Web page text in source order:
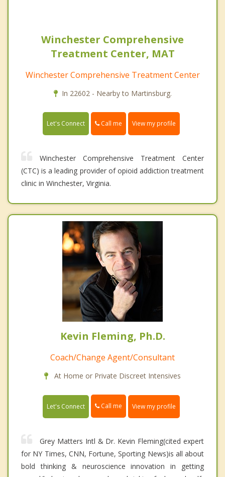
Winchester Comprehensive
Treatment Center, MAT
Winchester Comprehensive Treatment Center
In 22602 - Nearby to Martinsburg.
Let's Connect Call me View my profile
Winchester Comprehensive Treatment Center
(CTC) is a leading provider of opioid addiction treatment
clinic in Winchester, Virginia.
Kevin Fleming, Ph.D.
Coach/Change Agent/Consultant
At Home or Private Discreet Intensives
Let's Connect Call me View my profile
Grey Matters Intl & Dr. Kevin Fleming(cited expert
for NY Times, CNN, Fortune, Sporting News)is all about
bold thinking & neuroscience innovation in getting